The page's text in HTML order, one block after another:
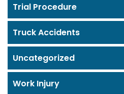
Trial Procedure
Truck Accidents
Uncategorized
Work Injury